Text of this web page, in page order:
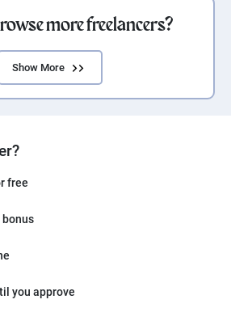
more freelancers?
Show More
free
bonus
you approve